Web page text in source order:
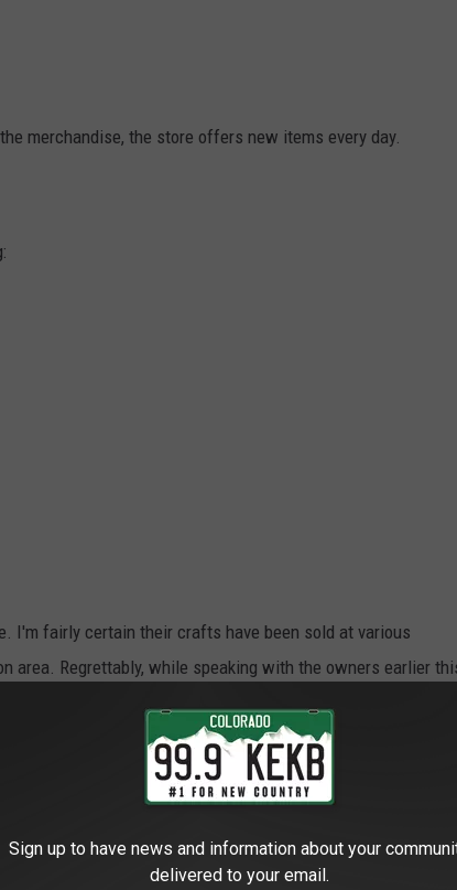
merchandise, the store offers new items every day.
I'm fairly certain their crafts have been sold at various
area. Regrettably, while speaking with the owners earlier
in the past.
the store are very reasonably priced. The owner mentioned
to their church.
Sign up to have news and information about your
delivered to your email.